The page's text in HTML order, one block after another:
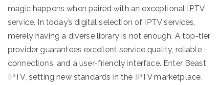
magic happens when paired with an exceptional IPTV
service. In today’s digital selection of IPTV services,
merely having a diverse library is not enough. A top-tier
provider guarantees excellent service quality, reliable
connections, and a user-friendly interface. Enter Beast
IPTV, setting new standards in the IPTV marketplace.